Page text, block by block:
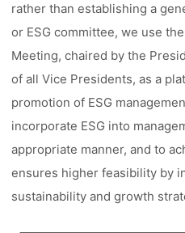
rather than establishing a
or ESG committee, we use
Meeting, chaired by the
of all Vice Presidents, as a
promotion of ESG
incorporate ESG into
appropriate manner, and to
ensures higher feasibility by
sustainability and growth